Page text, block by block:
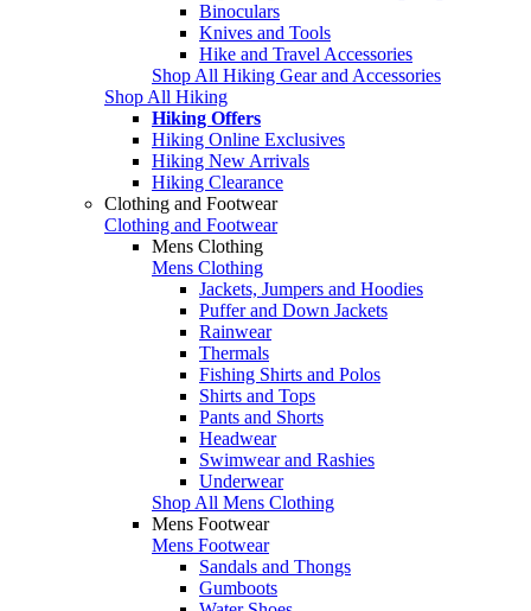
Binoculars
Knives and Tools
Hike and Travel Accessories
Shop All Hiking Gear and Accessories
Shop All Hiking
Hiking Offers
Hiking Online Exclusives
Hiking New Arrivals
Hiking Clearance
Clothing and Footwear
Clothing and Footwear
Mens Clothing
Mens Clothing
Jackets, Jumpers and Hoodies
Puffer and Down Jackets
Rainwear
Thermals
Fishing Shirts and Polos
Shirts and Tops
Pants and Shorts
Headwear
Swimwear and Rashies
Underwear
Shop All Mens Clothing
Mens Footwear
Mens Footwear
Sandals and Thongs
Gumboots